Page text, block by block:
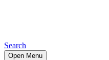
Search
Open Menu